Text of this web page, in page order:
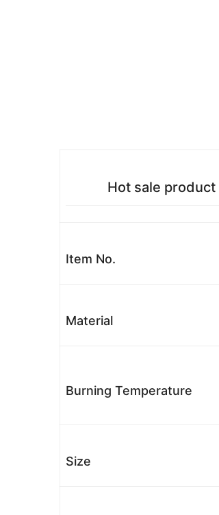
Hot sale
Item No.
Material
Burning Temperature
Size